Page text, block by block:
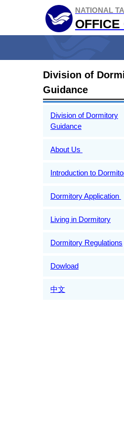
block
NATIONAL
OFFICE
Division of
Guidance
Division of Dormitory
Guidance
About Us
Introduction to
Dormitory Application
Living in Dormitory
Dormitory Regulations
Dowload
中文